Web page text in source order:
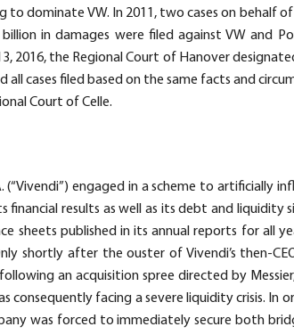
dominate VW. In 2011, two cases on behalf
in damages were filed against VW and
2016, the Regional Court of Hanover
cases filed based on the same facts and
Court of Celle.
engaged in a scheme to artificially
results as well as its debt and liquidity
sheets published in its annual reports for all
shortly after the ouster of Vivendi’s then-
an acquisition spree directed by
consequently facing a severe liquidity crisis. In
was forced to immediately secure both